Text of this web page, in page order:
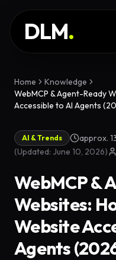
DLM.
START
Home
Knowledge
WebMCP & Agent-Ready
Accessible to AI Agents
AI & Trends approx.
(Updated: June 10, 2026)
WebMCP &
Websites:
Website
Agents